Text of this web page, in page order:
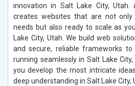
innovation in Salt Lake City, Utah.
creates websites that are not
needs but also ready to scale as
Lake City, Utah. We build web
and secure, reliable frameworks
running seamlessly in Salt Lake
you develop the most intricate
deep understanding in Salt Lake City,